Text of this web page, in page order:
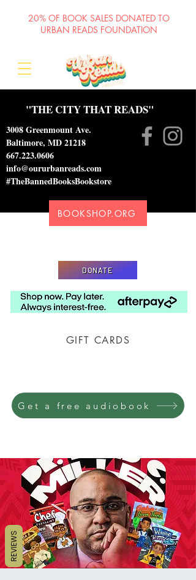
"THE CITY THAT READS"
3008 Greenmount Ave.
Baltimore, MD 21218
667.223.0606
info@oururbanreads.com
#TheBannedBooksBookstore
BOOKSHOP.ORG
DONATE
GIFT CARDS
20% OF BOOK SALES DONATED TO
URBAN READS FOUNDATION
Get a free audiobook
REVIEWS